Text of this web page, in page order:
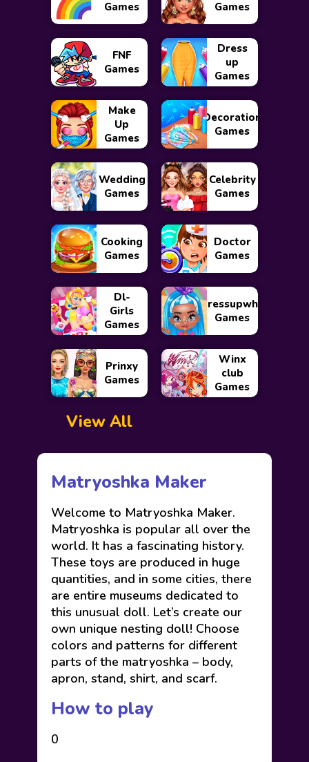
Games Games
FNF
Games
Dress
up
Games
Make
Up
Games
Decoration
Games
Wedding
Games
Celebrity
Games
Cooking
Games
Doctor
Games
Dl-
Girls
Games
Dressupwho
Games
Prinxy
Games
Winx
club
Games
View All
Matryoshka Maker
Welcome to Matryoshka Maker.
Matryoshka is popular all over the
world. It has a fascinating history.
These toys are produced in huge
quantities, and in some cities, there
are entire museums dedicated to
this unusual doll. Let’s create our
own unique nesting doll! Choose
colors and patterns for different
parts of the matryoshka – body,
apron, stand, shirt, and scarf.
How to play
0